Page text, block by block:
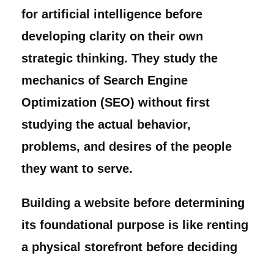
for artificial intelligence before
developing clarity on their own
strategic thinking. They study the
mechanics of Search Engine
Optimization (SEO) without first
studying the actual behavior,
problems, and desires of the people
they want to serve.
Building a website before determining
its foundational purpose is like renting
a physical storefront before deciding